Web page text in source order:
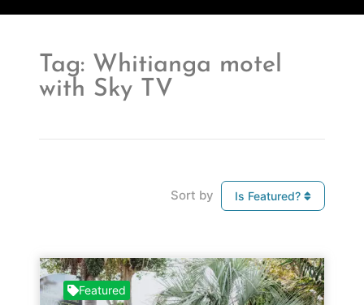
Tag: Whitianga motel
with Sky TV
Sort by Is Featured?
Featured